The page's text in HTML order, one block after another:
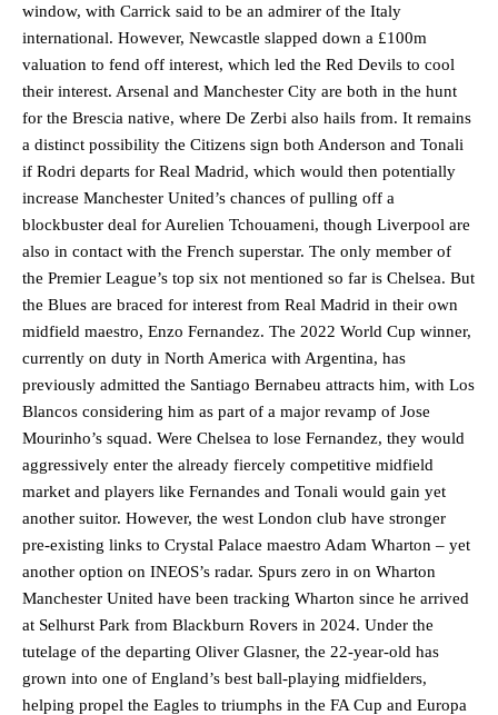
window, with Carrick said to be an admirer of the Italy
international. However, Newcastle slapped down a £100m
valuation to fend off interest, which led the Red Devils to cool
their interest. Arsenal and Manchester City are both in the hunt
for the Brescia native, where De Zerbi also hails from. It remains
a distinct possibility the Citizens sign both Anderson and Tonali
if Rodri departs for Real Madrid, which would then potentially
increase Manchester United’s chances of pulling off a
blockbuster deal for Aurelien Tchouameni, though Liverpool are
also in contact with the French superstar. The only member of
the Premier League’s top six not mentioned so far is Chelsea. But
the Blues are braced for interest from Real Madrid in their own
midfield maestro, Enzo Fernandez. The 2022 World Cup winner,
currently on duty in North America with Argentina, has
previously admitted the Santiago Bernabeu attracts him, with Los
Blancos considering him as part of a major revamp of Jose
Mourinho’s squad. Were Chelsea to lose Fernandez, they would
aggressively enter the already fiercely competitive midfield
market and players like Fernandes and Tonali would gain yet
another suitor. However, the west London club have stronger
pre-existing links to Crystal Palace maestro Adam Wharton – yet
another option on INEOS’s radar. Spurs zero in on Wharton
Manchester United have been tracking Wharton since he arrived
at Selhurst Park from Blackburn Rovers in 2024. Under the
tutelage of the departing Oliver Glasner, the 22-year-old has
grown into one of England’s best ball-playing midfielders,
helping propel the Eagles to triumphs in the FA Cup and Europa